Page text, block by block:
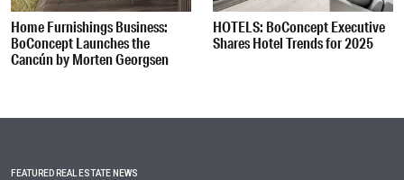
Home Furnishings Business:
BoConcept Launches the
Cancún by Morten Georgsen
HOTELS: BoConcept Executive
Shares Hotel Trends for 2025
FEATURED REAL ESTATE NEWS